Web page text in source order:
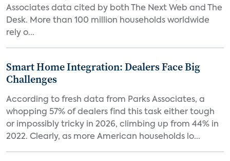
Associates data cited by both The Next Web and The
Desk. More than 100 million households worldwide
rely o...
Smart Home Integration: Dealers Face Big
Challenges
According to fresh data from Parks Associates, a
whopping 57% of dealers find this task either tough
or impossibly tricky in 2026, climbing up from 44% in
2022. Clearly, as more American households lo...